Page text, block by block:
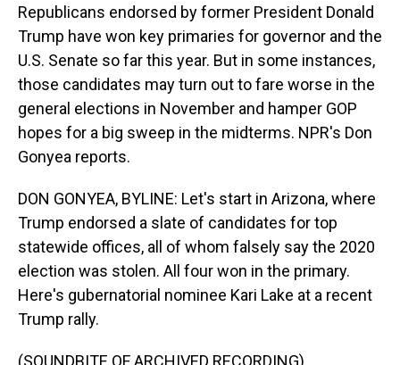
Republicans endorsed by former President Donald
Trump have won key primaries for governor and the
U.S. Senate so far this year. But in some instances,
those candidates may turn out to fare worse in the
general elections in November and hamper GOP
hopes for a big sweep in the midterms. NPR's Don
Gonyea reports.
DON GONYEA, BYLINE: Let's start in Arizona, where
Trump endorsed a slate of candidates for top
statewide offices, all of whom falsely say the 2020
election was stolen. All four won in the primary.
Here's gubernatorial nominee Kari Lake at a recent
Trump rally.
(SOUNDBITE OF ARCHIVED RECORDING)